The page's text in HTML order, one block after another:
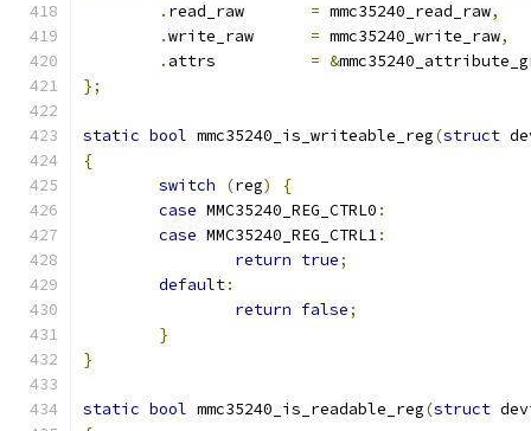
.
= mmc35240_read_raw,
.
= mmc35240_write_raw,
.
= &
};
static bool mmc35240_is_writeable_reg(struct
{
switch
(reg)
{
case MMC35240_REG_CTRL0 :
case MMC35240_REG_CTRL1:
return true;
default:
return false;
}
}
static bool mmc35240_is_readable_reg(struct